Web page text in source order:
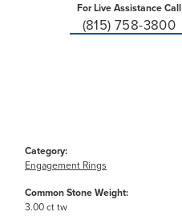
For Live Assistance Call
(815) 758-3800
Category:
Engagement Rings
Common Stone Weight:
3.00 ct tw